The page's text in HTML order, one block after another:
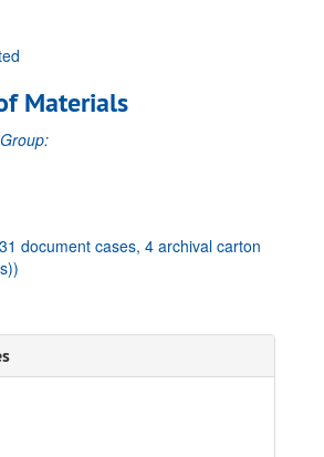
Materials
document cases, 4 archival carton